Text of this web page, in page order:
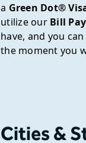
a Green Dot®
utilize our Bill
have, and you
the moment you
Cities &